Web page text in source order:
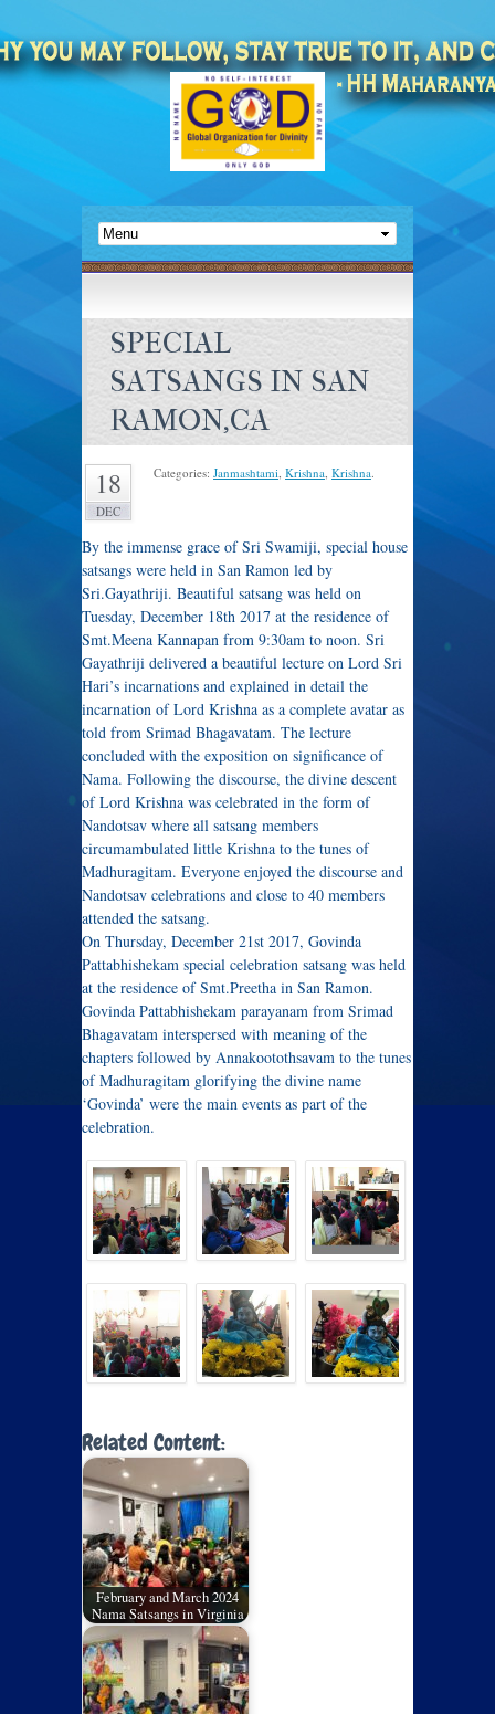
SPECIAL
SATSANGS IN SAN
RAMON,CA
18
DEC
Categories: Janmashtami, Krishna, Krishna.
By the immense grace of Sri Swamiji, special house
satsangs were held in San Ramon led by
Sri.Gayathriji. Beautiful satsang was held on
Tuesday, December 18th 2017 at the residence of
Smt.Meena Kannapan from 9:30am to noon. Sri
Gayathriji delivered a beautiful lecture on Lord Sri
Hari’s incarnations and explained in detail the
incarnation of Lord Krishna as a complete avatar as
told from Srimad Bhagavatam. The lecture
concluded with the exposition on significance of
Nama. Following the discourse, the divine descent
of Lord Krishna was celebrated in the form of
Nandotsav where all satsang members
circumambulated little Krishna to the tunes of
Madhuragitam. Everyone enjoyed the discourse and
Nandotsav celebrations and close to 40 members
attended the satsang.
On Thursday, December 21st 2017, Govinda
Pattabhishekam special celebration satsang was held
at the residence of Smt.Preetha in San Ramon.
Govinda Pattabhishekam parayanam from Srimad
Bhagavatam interspersed with meaning of the
chapters followed by Annakootothsavam to the tunes
of Madhuragitam glorifying the divine name
‘Govinda’ were the main events as part of the
celebration.
Related Content:
February and March 2024
Nama Satsangs in Virginia